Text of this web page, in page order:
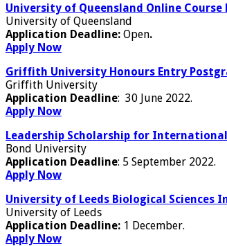
University of Queensland Online Course
University of Queensland
Application Deadline: Open.
Apply Now
Griffith University Honours Entry
Griffith University
Application Deadline: 30 June 2022.
Apply Now
Leadership Scholarship for
Bond University
Application Deadline: 5 September 2022.
Apply Now
University of Leeds Biological Sciences
University of Leeds
Application Deadline: 1 December.
Apply Now